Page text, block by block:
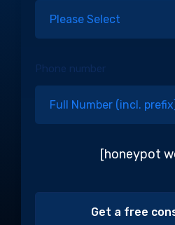
Phone number
[honeypot